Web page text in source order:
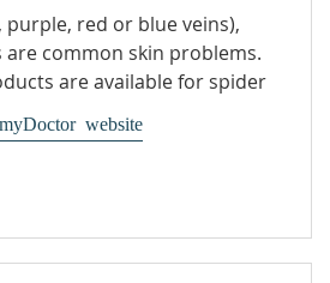
purple, red or blue veins),
are common skin problems.
are available for spider
website